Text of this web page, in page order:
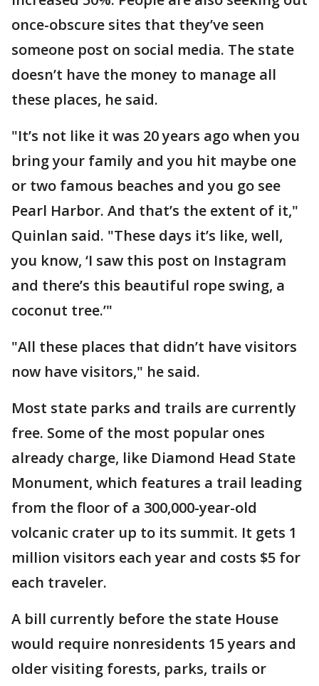
once-obscure sites that they’ve seen
someone post on social media. The state
doesn’t have the money to manage all
these places, he said.
"It’s not like it was 20 years ago when you
bring your family and you hit maybe one
or two famous beaches and you go see
Pearl Harbor. And that’s the extent of it,"
Quinlan said. "These days it’s like, well,
you know, ‘I saw this post on Instagram
and there’s this beautiful rope swing, a
coconut tree.’"
"All these places that didn’t have visitors
now have visitors," he said.
Most state parks and trails are currently
free. Some of the most popular ones
already charge, like Diamond Head State
Monument, which features a trail leading
from the floor of a 300,000-year-old
volcanic crater up to its summit. It gets 1
million visitors each year and costs $5 for
each traveler.
A bill currently before the state House
would require nonresidents 15 years and
older visiting forests, parks, trails or